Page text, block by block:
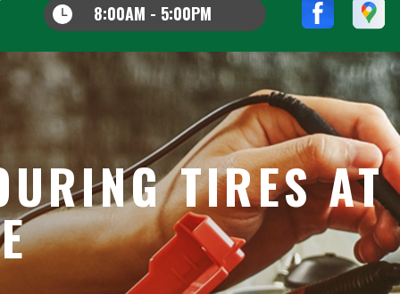
8:00AM - 5:00PM
TIRES AT